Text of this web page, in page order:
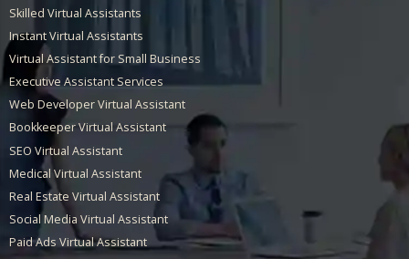
Skilled Virtual Assistants
Instant Virtual Assistants
Virtual Assistant for Small Business
Executive Assistant Services
Web Developer Virtual Assistant
Bookkeeper Virtual Assistant
SEO Virtual Assistant
Medical Virtual Assistant
Real Estate Virtual Assistant
Social Media Virtual Assistant
Paid Ads Virtual Assistant